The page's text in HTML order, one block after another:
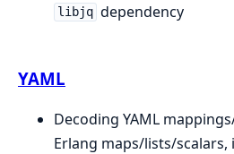
libjq dependency
YAML
Decoding YAML
Erlang maps/lists/